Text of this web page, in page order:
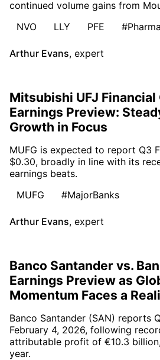
continued volume gains from
NVO
LLY PFE
Arthur Evans, expert
Mitsubishi UFJ Financial
Earnings Preview:
Growth in Focus
MUFG is expected to report Q3
$0.30, broadly in line with its
earnings beats.
MUFG
#MajorBanks
Arthur Evans, expert
Banco Santander vs.
Earnings Preview as
Momentum Faces a
Banco Santander (SAN) reports
February 4, 2026, following
attributable profit of €10.3
year.